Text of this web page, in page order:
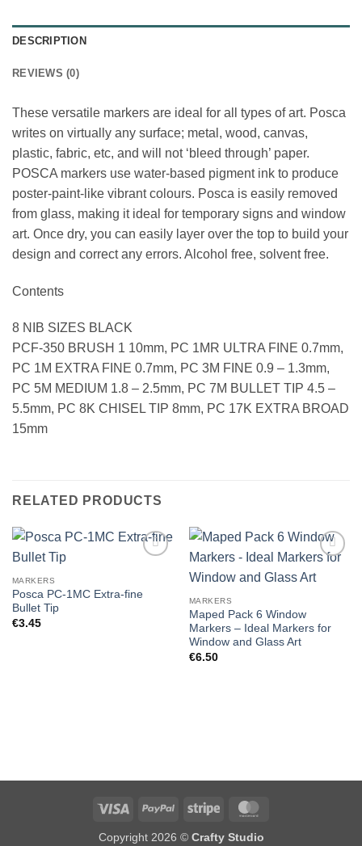
DESCRIPTION
REVIEWS (0)
These versatile markers are ideal for all types of art. Posca
writes on virtually any surface; metal, wood, canvas,
plastic, fabric, etc, and will not ‘bleed through’ paper.
POSCA markers use water-based pigment ink to produce
poster-paint-like vibrant colours. Posca is easily removed
from glass, making it ideal for temporary signs and window
art. Once dry, you can easily layer over the top to build your
design and correct any errors. Alcohol free, solvent free.
Contents
8 NIB SIZES BLACK
PCF-350 BRUSH 1 10mm, PC 1MR ULTRA FINE 0.7mm,
PC 1M EXTRA FINE 0.7mm, PC 3M FINE 0.9 – 1.3mm,
PC 5M MEDIUM 1.8 – 2.5mm, PC 7M BULLET TIP 4.5 –
5.5mm, PC 8K CHISEL TIP 8mm, PC 17K EXTRA BROAD
15mm
RELATED PRODUCTS
MARKERS
Posca PC-1MC Extra-fine
Bullet Tip
€3.45
MARKERS
Maped Pack 6 Window
Markers – Ideal Markers for
Window and Glass Art
€6.50
Visa PayPal Stripe
Copyright 2026 © Crafty Studio